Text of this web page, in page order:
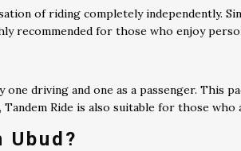
of riding completely independently.
for those who enjoy
driving and one as a passenger. This
Ride is also suitable for those
Ubud?